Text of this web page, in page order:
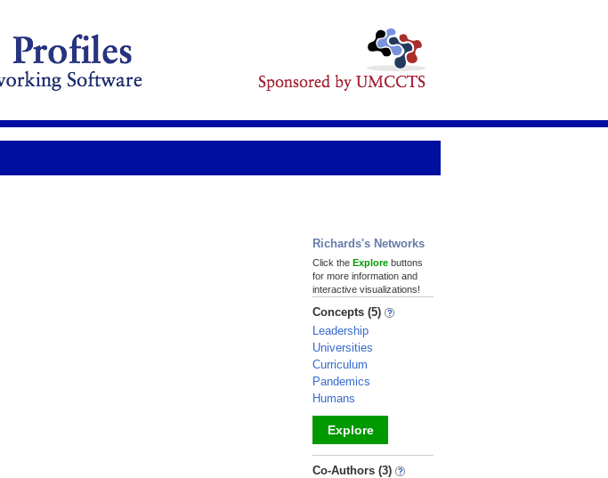
Richards's Networks
Click the Explore buttons
for more information and
interactive visualizations!
Concepts (5)
Leadership
Universities
Curriculum
Pandemics
Humans
Explore
_
Co-Authors (3)